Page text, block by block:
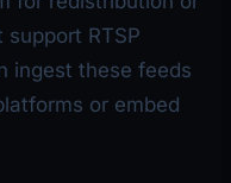
RTSP
ingest these feeds
or embed